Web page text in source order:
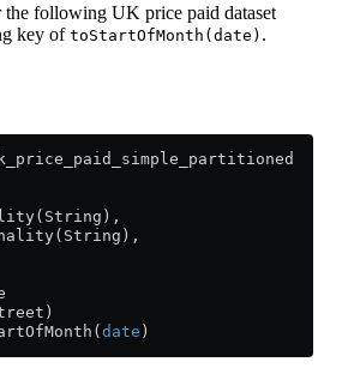
the following UK price paid dataset
key of toStartOfMonth(date) .
date )